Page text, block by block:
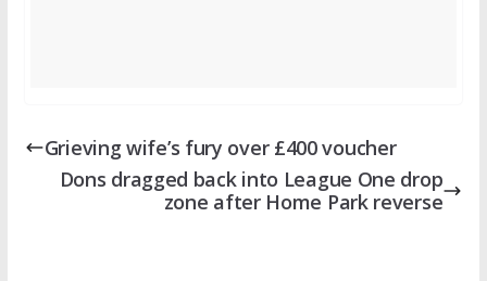
Grieving wife’s fury over £400 voucher
Dons dragged back into League One drop
zone after Home Park reverse